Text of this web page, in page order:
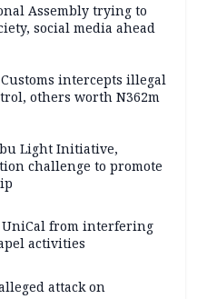
Assembly trying to
social media ahead
intercepts illegal
others worth N362m
Light Initiative,
challenge to promote
from interfering
activities
attack on